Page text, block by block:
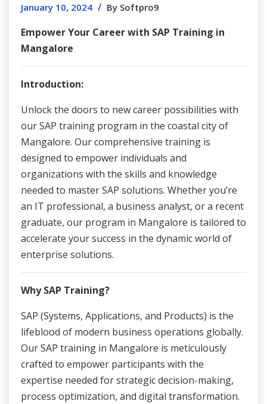
January 10, 2024 / By Softpro9
Empower Your Career with SAP Training in
Mangalore
Introduction:
Unlock the doors to new career possibilities with
our SAP training program in the coastal city of
Mangalore. Our comprehensive training is
designed to empower individuals and
organizations with the skills and knowledge
needed to master SAP solutions. Whether you’re
an IT professional, a business analyst, or a recent
graduate, our program in Mangalore is tailored to
accelerate your success in the dynamic world of
enterprise solutions.
Why SAP Training?
SAP (Systems, Applications, and Products) is the
lifeblood of modern business operations globally.
Our SAP training in Mangalore is meticulously
crafted to empower participants with the
expertise needed for strategic decision-making,
process optimization, and digital transformation.